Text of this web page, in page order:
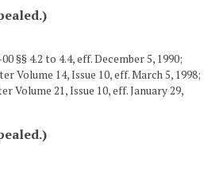
§§ 4.2 to 4.4, eff. December 5, 1990;
Volume 14, Issue 10, eff. March 5, 1998;
Volume 21, Issue 10, eff. January 29,